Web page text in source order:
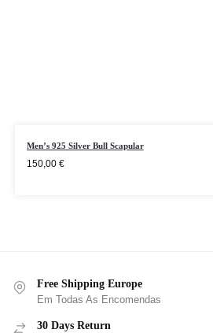
Men’s 925 Silver Bull Scapular
150,00 €
Free Shipping Europe
Em Todas As Encomendas
30 Days Return